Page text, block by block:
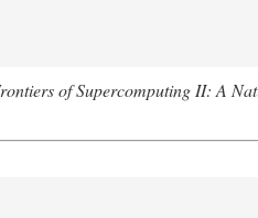
of Supercomputing II: A